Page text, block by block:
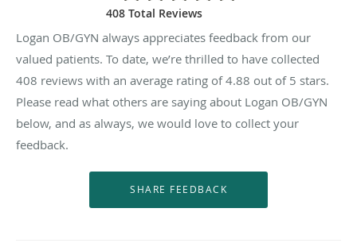
408 Total Reviews
Logan OB/GYN always appreciates feedback from our
valued patients. To date, we’re thrilled to have collected
408 reviews with an average rating of4.88 out of 5 stars.
Please read what others are saying about Logan OB/GYN
below, and as always, we would love to collect your
feedback.